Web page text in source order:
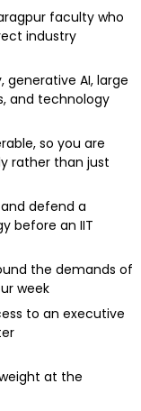
faculty who
industry
AI, large
and technology
so you are
rather than just
defend a
before an IIT
the demands of
week
to an executive
at the